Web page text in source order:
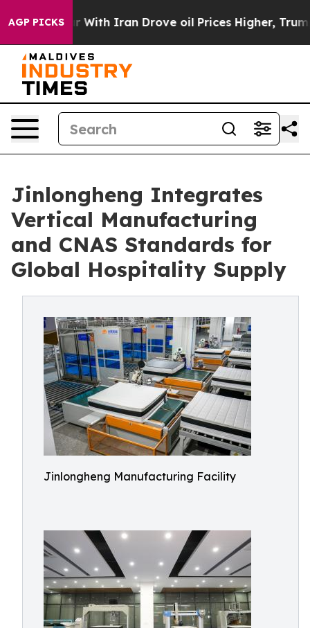
AGP PICKS
With Iran Drove oil Prices Higher, Trump Gave
Jinlongheng Integrates
Vertical Manufacturing
and CNAS Standards for
Global Hospitality Supply
Jinlongheng Manufacturing Facility